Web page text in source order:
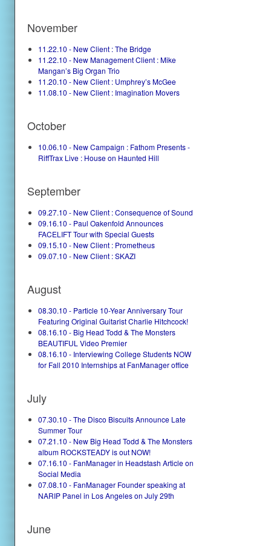
November
11.22.10 - New Client : The Bridge
11.22.10 - New Management Client : Mike
Mangan’s Big Organ Trio
11.20.10 - New Client : Umphrey’s McGee
11.08.10 - New Client : Imagination Movers
October
10.06.10 - New Campaign : Fathom Presents -
RiffTrax Live : House on Haunted Hill
September
09.27.10 - New Client : Consequence of Sound
09.16.10 - Paul Oakenfold Announces
FACELIFT Tour with Special Guests
09.15.10 - New Client : Prometheus
09.07.10 - New Client : SKAZI
August
08.30.10 - Particle 10-Year Anniversary Tour
Featuring Original Guitarist Charlie Hitchcock!
08.16.10 - Big Head Todd & The Monsters
BEAUTIFUL Video Premier
08.16.10 - Interviewing College Students NOW
for Fall 2010 Internships at FanManager office
July
07.30.10 - The Disco Biscuits Announce Late
Summer Tour
07.21.10 - New Big Head Todd & The Monsters
album ROCKSTEADY is out NOW!
07.16.10 - FanManager in Headstash Article on
Social Media
07.08.10 - FanManager Founder speaking at
NARIP Panel in Los Angeles on July 29th
June